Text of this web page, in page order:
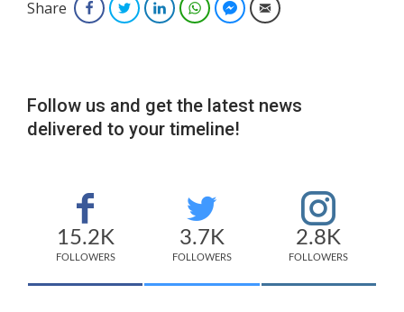
Share FacebookTwitterLinkedInWhatsAppFacebook Messenger
Email
Follow us and get the latest news
delivered to your timeline!
15.2K
FOLLOWERS
3.7K
FOLLOWERS
2.8K
FOLLOWERS